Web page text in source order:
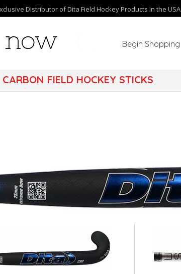
Distributor of Dita Field Hockey Products in the USA
Begin Shopping
FIELD HOCKEY STICKS